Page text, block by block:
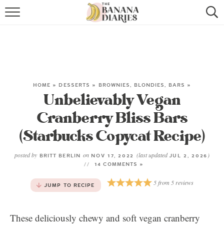
HOME
SHOP
COOKBOOK
ABOUT
CONTACT US
HOME » DESSERTS » BROWNIES, BLONDIES, BARS »
Unbelievably Vegan
Cranberry Bliss Bars
(Starbucks Copycat Recipe)
posted by BRITT BERLIN onNOV 17, 2022 (last updatedJUL 2, 2026 )
14 COMMENTS »
JUMP TO RECIPE 5from 5 reviews
These deliciously chewy and soft vegan cranberry